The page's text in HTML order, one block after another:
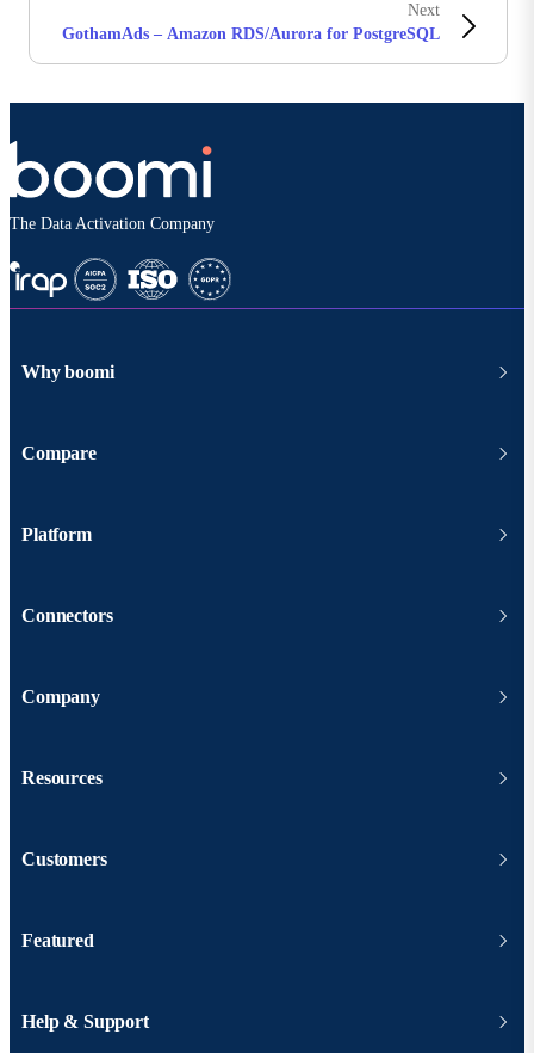
Next
GothamAds – Amazon RDS/Aurora for PostgreSQL
The Data Activation Company
Why boomi
Compare
Platform
Connectors
Company
Resources
Customers
Featured
Help & Support